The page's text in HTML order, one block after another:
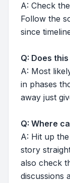
A: Check
Follow the
since
Q: Does
A: Most
in phases
away just
Q: Where
A: Hit up
story
also check
discussions